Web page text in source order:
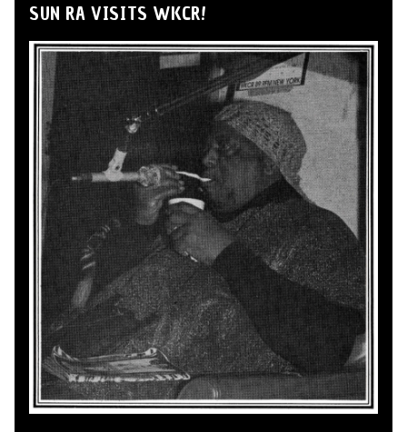
SUN RA VISITS WKCR!